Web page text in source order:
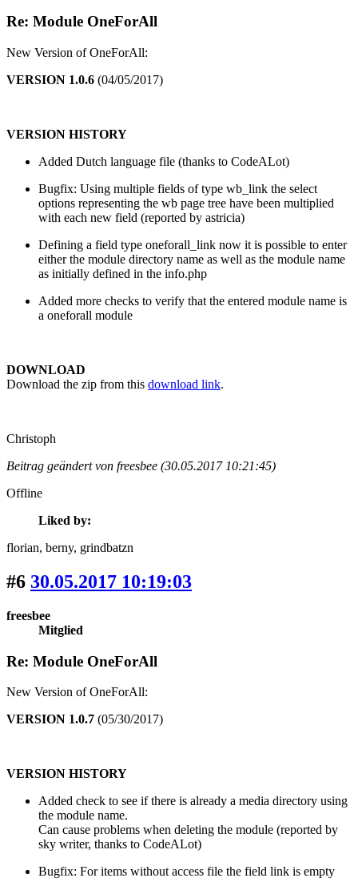
Re: Module OneForAll
New Version of OneForAll:
VERSION 1.0.6 (04/05/2017)
VERSION HISTORY
Added Dutch language file (thanks to CodeALot)
Bugfix: Using multiple fields of type wb_link the select
options representing the wb page tree have been multiplied
with each new field (reported by astricia)
Defining a field type oneforall_link now it is possible to enter
either the module directory name as well as the module name
as initially defined in the info.php
Added more checks to verify that the entered module name is
a oneforall module
DOWNLOAD
Download the zip from this download link.
Christoph
Beitrag geändert von freesbee (30.05.2017 10:21:45)
Offline
Liked by:
florian, berny, grindbatzn
#6 30.05.2017 10:19:03
freesbee
Mitglied
Re: Module OneForAll
New Version of OneForAll:
VERSION 1.0.7 (05/30/2017)
VERSION HISTORY
Added check to see if there is already a media directory using
the module name.
Can cause problems when deleting the module (reported by
sky writer, thanks to CodeALot)
Bugfix: For items without access file the field link is empty